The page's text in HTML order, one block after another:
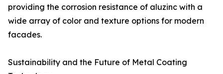
providing the corrosion resistance of aluzinc with a
wide array of color and texture options for modern
facades.
Sustainability and the Future of Metal Coating